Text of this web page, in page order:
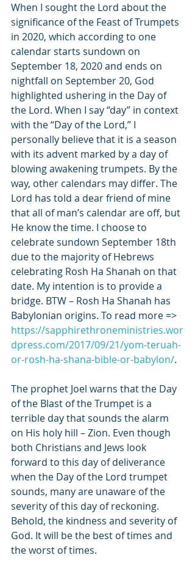
When I sought the Lord about the
significance of the Feast of Trumpets
in 2020, which according to one
calendar starts sundown on
September 18, 2020 and ends on
nightfall on September 20, God
highlighted ushering in the Day of
the Lord. When I say “day” in context
with the “Day of the Lord,” I
personally believe that it is a season
with its advent marked by a day of
blowing awakening trumpets. By the
way, other calendars may differ. The
Lord has told a dear friend of mine
that all of man’s calendar are off, but
He know the time. I choose to
celebrate sundown September 18th
due to the majority of Hebrews
celebrating Rosh Ha Shanah on that
date. My intention is to provide a
bridge. BTW – Rosh Ha Shanah has
Babylonian origins. To read more =>
https://sapphirethroneministries.wor
dpress.com/2017/09/21/yom-teruah-
or-rosh-ha-shana-bible-or-babylon/.
The prophet Joel warns that the Day
of the Blast of the Trumpet is a
terrible day that sounds the alarm
on His holy hill – Zion. Even though
both Christians and Jews look
forward to this day of deliverance
when the Day of the Lord trumpet
sounds, many are unaware of the
severity of this day of reckoning.
Behold, the kindness and severity of
God. It will be the best of times and
the worst of times.